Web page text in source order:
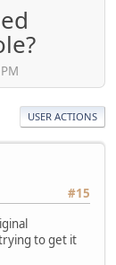
USER ACTIONS
#15
to get it